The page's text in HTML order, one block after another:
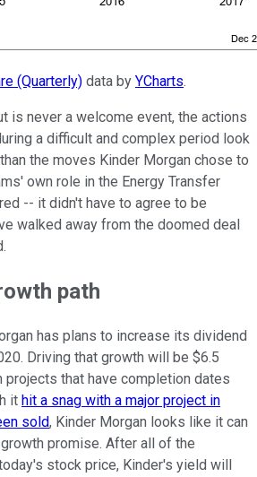
(Quarterly) data by YCharts.
is never a welcome event, the actions
a difficult and complex period look
the moves Kinder Morgan chose to
own role in the Energy Transfer
-- it didn't have to agree to be
walked away from the doomed deal
path
has plans to increase its dividend
Driving that growth will be $6.5
that have completion dates
it hit a snag with a major project in
sold, Kinder Morgan looks like it can
promise. After all of the
stock price, Kinder's yield will